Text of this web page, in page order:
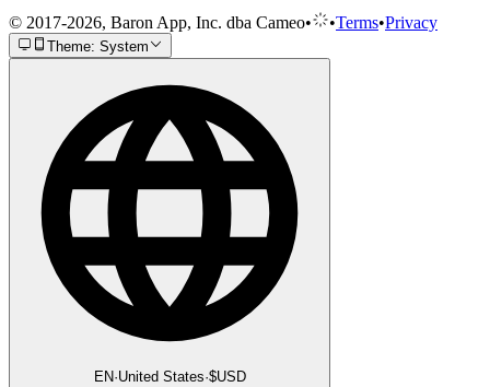
© 2017-2026, Baron App, Inc. dba Cameo• •Terms•Privacy
Theme: System
EN·United States·$USD